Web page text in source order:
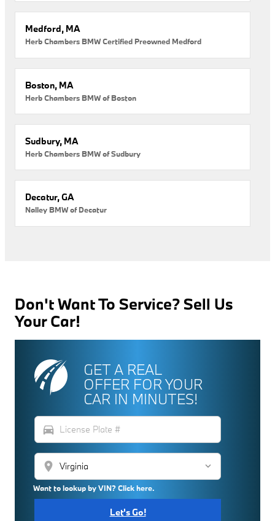
Medford, MA
Herb Chambers BMW Certified Preowned Medford
Boston, MA
Herb Chambers BMW of Boston
Sudbury, MA
Herb Chambers BMW of Sudbury
Decatur, GA
Nalley BMW of Decatur
Don't Want To Service? Sell Us
Your Car!
GET A REAL
OFFER FOR YOUR
CAR IN MINUTES!
directions_car
location_on
Want to lookup by VIN? Click here.
Let's Go!